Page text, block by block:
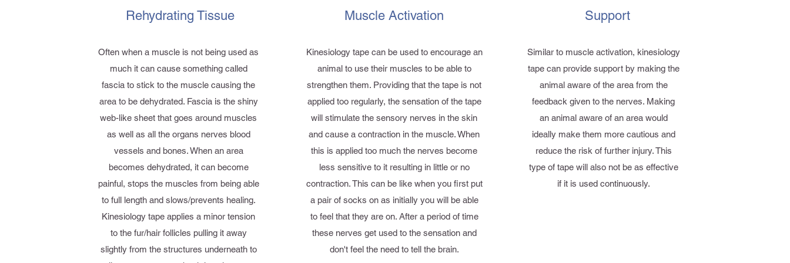
Rehydrating Tissue
Often when a muscle is not being used as
much it can cause something called
fascia to stick to the muscle causing the
area to be dehydrated. Fascia is the shiny
web-like sheet that goes around muscles
as well as all the organs nerves blood
vessels and bones. When an area
becomes dehydrated, it can become
painful, stops the muscles from being able
to full length and slows/prevents healing.
Kinesiology tape applies a minor tension
to the fur/hair follicles pulling it away
slightly from the structures underneath to
Muscle Activation
Kinesiology tape can be used to encourage an
animal to use their muscles to be able to
strengthen them. Providing that the tape is not
applied too regularly, the sensation of the tape
will stimulate the sensory nerves in the skin
and cause a contraction in the muscle. When
this is applied too much the nerves become
less sensitive to it resulting in little or no
contraction. This can be like when you first put
a pair of socks on as initially you will be able
to feel that they are on. After a period of time
these nerves get used to the sensation and
don't feel the need to tell the brain.
Support
Similar to muscle activation, kinesiology
tape can provide support by making the
animal aware of the area from the
feedback given to the nerves. Making
an animal aware of an area would
ideally make them more cautious and
reduce the risk of further injury. This
type of tape will also not be as effective
if it is used continuously.